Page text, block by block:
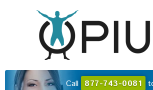
Call 877-743-0081